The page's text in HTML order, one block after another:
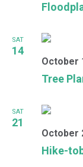
SAT
14
Tree
October
SAT
21
Hike-
October